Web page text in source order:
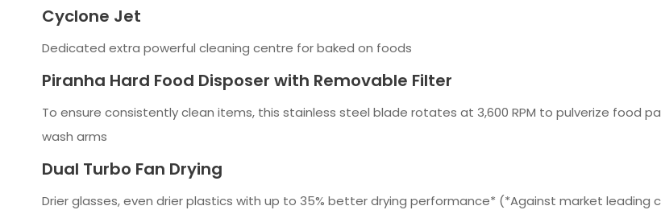
Cyclone Jet
Dedicated extra powerful cleaning centre for baked on foods
Piranha Hard Food Disposer with Removable Filter
To ensure consistently clean items, this stainless steel blade rotates at 3,600 RPM to pulverize food
wash arms
Dual Turbo Fan Drying
Drier glasses, even drier plastics with up to 35% better drying performance* (*Against market leading